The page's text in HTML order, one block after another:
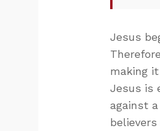
Jesus
making
Jesus is
against